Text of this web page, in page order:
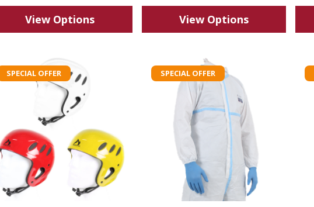
View Options View Options
SPECIAL OFFER SPECIAL OFFER